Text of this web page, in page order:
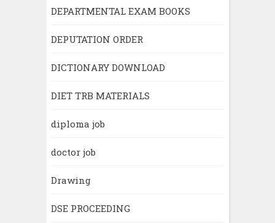
DEPARTMENTAL EXAM BOOKS
DEPUTATION ORDER
DICTIONARY DOWNLOAD
DIET TRB MATERIALS
diploma job
doctor job
Drawing
DSE PROCEEDING